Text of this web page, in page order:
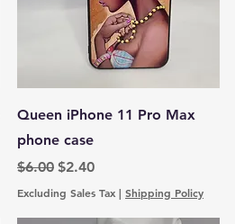
Quick View
Queen iPhone 11 Pro Max
phone case
Regular Price
$6.00 Sale Price
$2.40
Excluding Sales Tax | Shipping Policy